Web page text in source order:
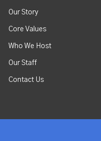
Our Story
Core Values
Who We Host
Our Staff
Contact Us